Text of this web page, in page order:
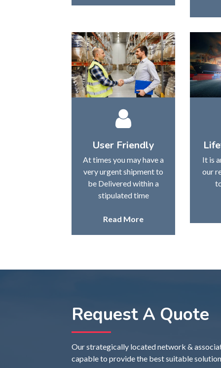
User Friendly
At times you may have a
very urgent shipment to
be Delivered within a
stipulated time
Read More
It is
our
Request A Quote
Our strategically located network &
capable to provide the best suitable